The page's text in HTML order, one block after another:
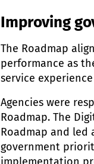
Improving
The Roadmap
performance as
service
Agencies were
Roadmap. The
Roadmap and
government